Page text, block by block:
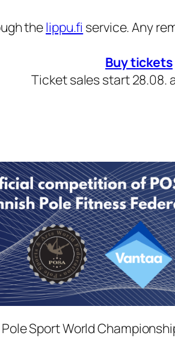
thelippu.fi service. Any
Buy tickets
Ticket sales start 28.08.
Pole Sport World